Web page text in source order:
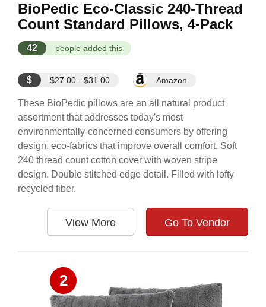
BioPedic Eco-Classic 240-Thread
Count Standard Pillows, 4-Pack
42 people added this
$ $27.00 - $31.00 Amazon
These BioPedic pillows are an all natural product
assortment that addresses today's most
environmentally-concerned consumers by offering
design, eco-fabrics that improve overall comfort. Soft
240 thread count cotton cover with woven stripe
design. Double stitched edge detail. Filled with lofty
recycled fiber.
View More Go To Vendor
2